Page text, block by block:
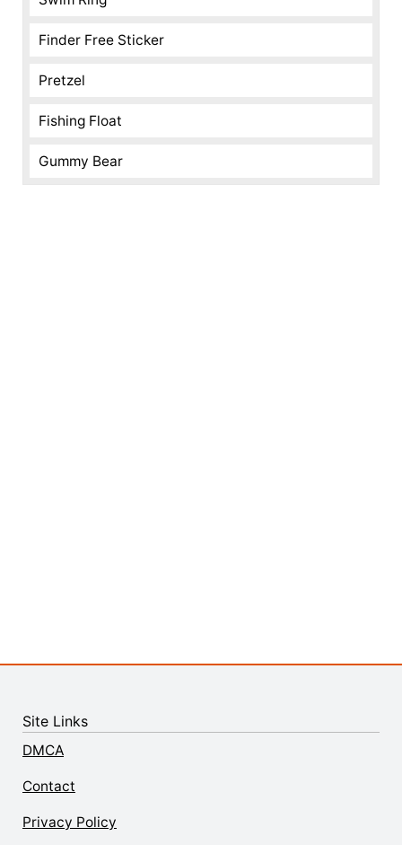
Finder Free Sticker
Pretzel
Fishing Float
Gummy Bear
Site Links
DMCA
Contact
Privacy Policy